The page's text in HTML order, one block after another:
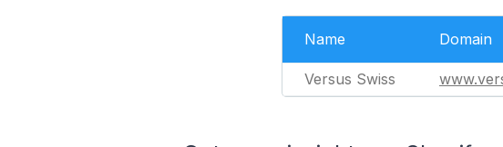
Name Domain
Versus Swiss